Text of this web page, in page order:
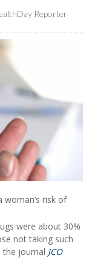
Reporter
woman’s risk of
were about 30%
not taking such
the journal JCO